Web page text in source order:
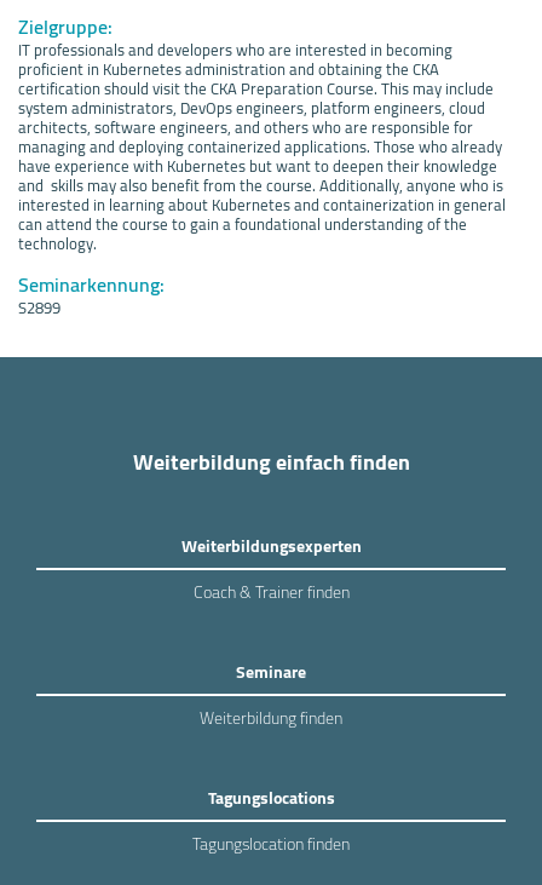
Zielgruppe:
IT professionals and developers who are interested in becoming
proficient in Kubernetes administration and obtaining the CKA
certification should visit the CKA Preparation Course. This may include
system administrators, DevOps engineers, platform engineers, cloud
architects, software engineers, and others who are responsible for
managing and deploying containerized applications. Those who already
have experience with Kubernetes but want to deepen their knowledge
and skills may also benefit from the course. Additionally, anyone who is
interested in learning about Kubernetes and containerization in general
can attend the course to gain a foundational understanding of the
technology.
Seminarkennung:
S2899
Weiterbildung einfach finden
Weiterbildungsexperten
Coach & Trainer finden
Seminare
Weiterbildung finden
Tagungslocations
Tagungslocation finden